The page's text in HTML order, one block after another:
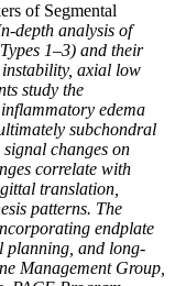
of Segmental
depth analysis of
1–3) and their
axial low
study the
edema
subchondral
changes on
correlate with
translation,
patterns. The
endplate
planning, and long-
Management Group,